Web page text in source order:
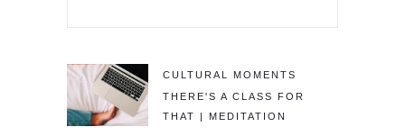
CULTURAL MOMENTS
THERE'S A CLASS FOR
THAT | MEDITATION